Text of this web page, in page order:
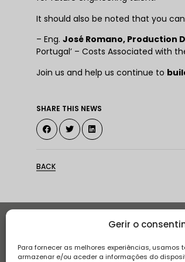
Gerir o
Para fornecer as melhores experiências,
armazenar e/ou aceder a informações do
It should also be noted that you
– Eng. José Romano, Production
Portugal’ – Costs Associated with
Join us and help us continue to
SHARE THIS NEWS
BACK